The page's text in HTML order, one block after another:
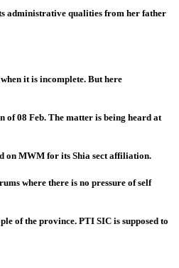
administrative qualities from her father
it is incomplete. But here
of 08 Feb. The matter is being heard at
on MWM for its Shia sect affiliation.
where there is no pressure of self
of the province. PTI SIC is supposed to